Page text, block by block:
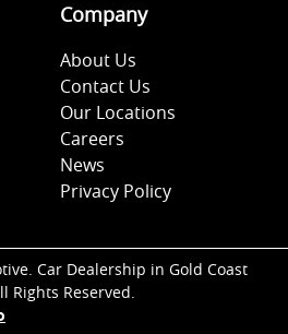
Company
About Us
Contact Us
Our Locations
Careers
News
Privacy Policy
Car Dealership in Gold Coast
Rights Reserved.